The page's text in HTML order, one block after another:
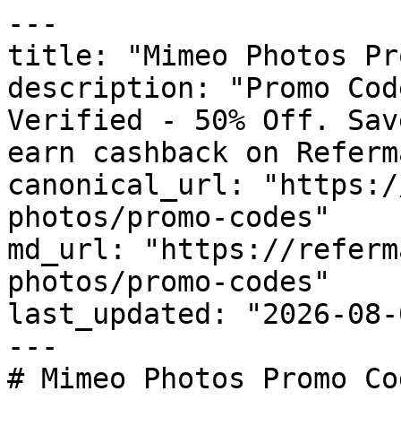
---
title: "Mimeo Photos
description: "Promo
Verified - 50% Off.
earn cashback on
canonical_url: "https://
photos/promo-codes"
md_url: "https://
photos/promo-codes"
last_updated: "2026-08-
---
# Mimeo Photos Promo